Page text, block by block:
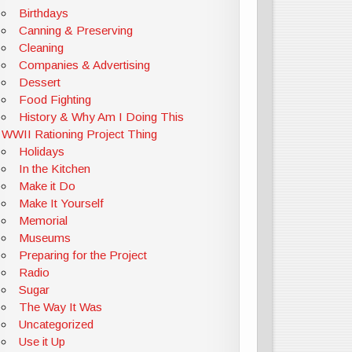
Birthdays
Canning & Preserving
Cleaning
Companies & Advertising
Dessert
Food Fighting
History & Why Am I Doing This
WWII Rationing Project Thing
Holidays
In the Kitchen
Make it Do
Make It Yourself
Memorial
Museums
Preparing for the Project
Radio
Sugar
The Way It Was
Uncategorized
Use it Up